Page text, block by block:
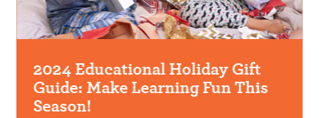
2024 Educational Holiday Gift
Guide: Make Learning Fun This
Season!